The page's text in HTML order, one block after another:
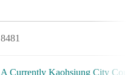
8481
A Currently Kaohsiung City